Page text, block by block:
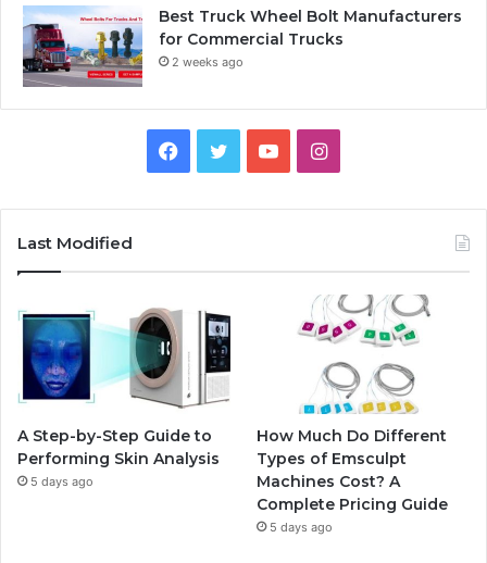
Best Truck Wheel Bolt Manufacturers
for Commercial Trucks
2 weeks ago
o
o
k
t
e
I
a
g
r
a
m
Last Modified
A Step-by-Step Guide to
Performing Skin Analysis
5 days ago
How Much Do Different
Types of Emsculpt
Machines Cost? A
Complete Pricing Guide
5 days ago